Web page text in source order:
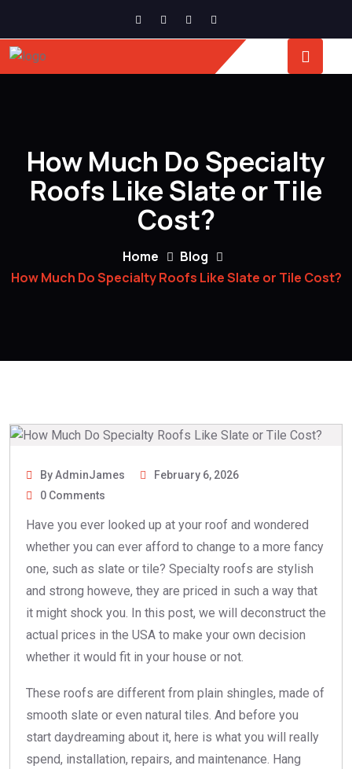
How Much Do Specialty
Roofs Like Slate or Tile
Cost?
Home
Blog
How Much Do Specialty Roofs Like Slate or Tile Cost?
By AdminJames
February 6, 2026
0 Comments
Have you ever looked up at your roof and wondered
whether you can ever afford to change to a more fancy
one, such as slate or tile? Specialty roofs are stylish
and strong howeve, they are priced in such a way that
it might shock you. In this post, we will deconstruct the
actual prices in the USA to make your own decision
whether it would fit in your house or not.
These roofs are different from plain shingles, made of
smooth slate or even natural tiles. And before you
start daydreaming about it, here is what you will really
spend, installation, repairs, and maintenance. Hang